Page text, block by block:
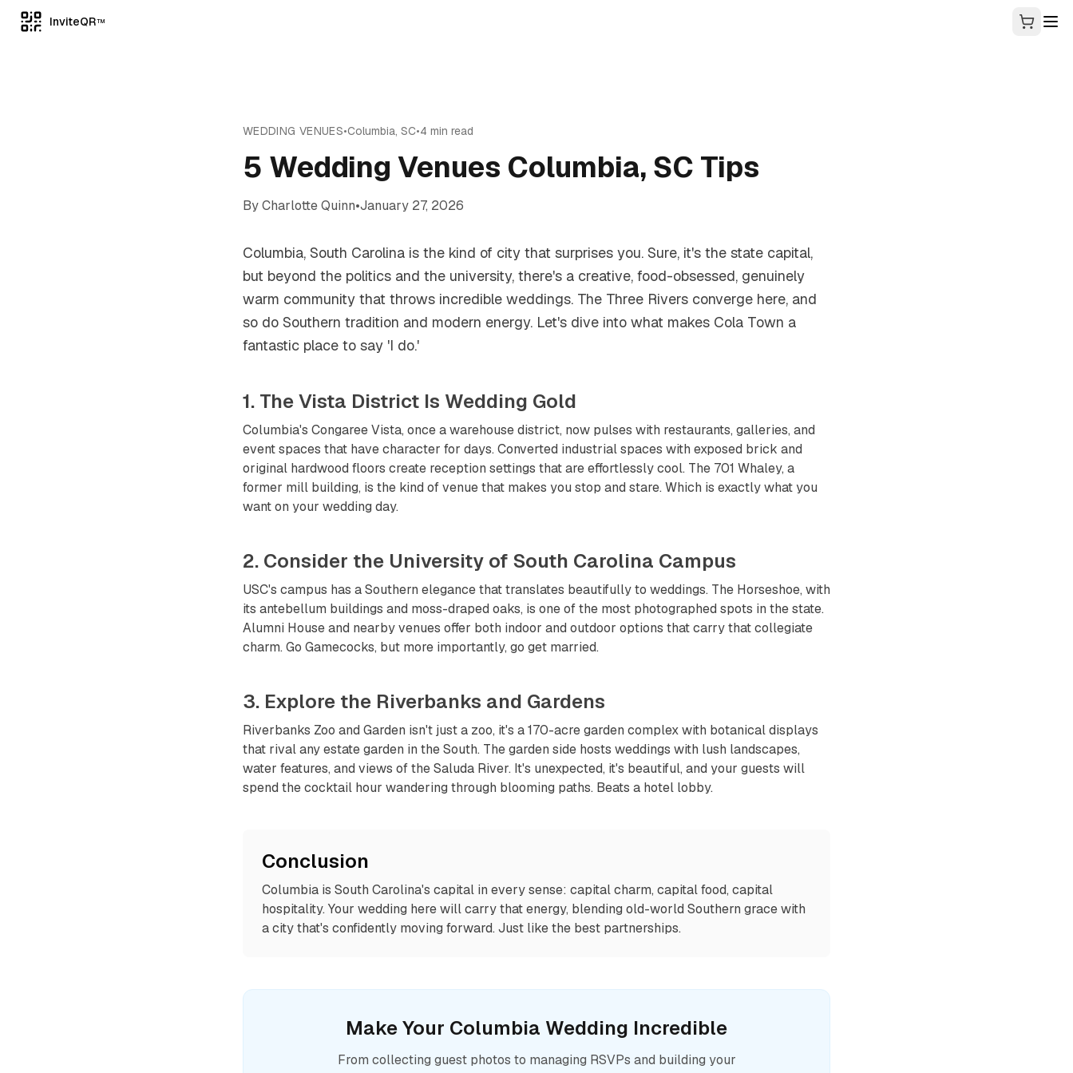
InviteQR TM
WEDDING VENUES•Columbia, SC•4 min read
5 Wedding Venues Columbia, SC Tips
ByCharlotte Quinn•January 27, 2026
Columbia, South Carolina is the kind of city that surprises you. Sure, it's the state capital,
but beyond the politics and the university, there's a creative, food-obsessed, genuinely
warm community that throws incredible weddings. The Three Rivers converge here, and
so do Southern tradition and modern energy. Let's dive into what makes Cola Town a
fantastic place to say 'I do.'
1. The Vista District Is Wedding Gold
Columbia's Congaree Vista, once a warehouse district, now pulses with restaurants, galleries, and
event spaces that have character for days. Converted industrial spaces with exposed brick and
original hardwood floors create reception settings that are effortlessly cool. The 701 Whaley, a
former mill building, is the kind of venue that makes you stop and stare. Which is exactly what you
want on your wedding day.
2. Consider the University of South Carolina Campus
USC's campus has a Southern elegance that translates beautifully to weddings. The Horseshoe, with
its antebellum buildings and moss-draped oaks, is one of the most photographed spots in the state.
Alumni House and nearby venues offer both indoor and outdoor options that carry that collegiate
charm. Go Gamecocks, but more importantly, go get married.
3. Explore the Riverbanks and Gardens
Riverbanks Zoo and Garden isn't just a zoo, it's a 170-acre garden complex with botanical displays
that rival any estate garden in the South. The garden side hosts weddings with lush landscapes,
water features, and views of the Saluda River. It's unexpected, it's beautiful, and your guests will
spend the cocktail hour wandering through blooming paths. Beats a hotel lobby.
Conclusion
Columbia is South Carolina's capital in every sense: capital charm, capital food, capital
hospitality. Your wedding here will carry that energy, blending old-world Southern grace with
a city that's confidently moving forward. Just like the best partnerships.
Make Your Columbia Wedding Incredible
From collecting guest photos to managing RSVPs and building your